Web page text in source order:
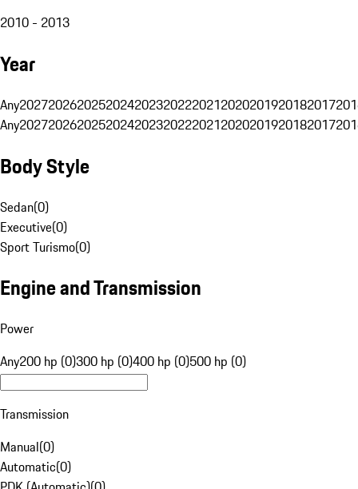
2010 - 2013
Year
Any20272026202520242023202220212020201920182017
Any20272026202520242023202220212020201920182017
Body Style
Sedan(0)
Executive(0)
Sport Turismo(0)
Engine and Transmission
Power
Any200 hp (0)300 hp (0)400 hp (0)500 hp (0)
Transmission
Manual(0)
Automatic(0)